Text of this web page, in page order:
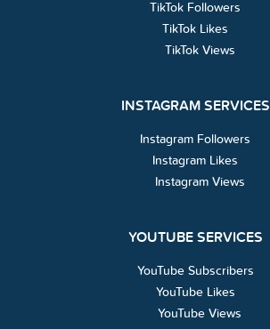
TikTok Followers
TikTok Likes
TikTok Views
INSTAGRAM SERVICES
Instagram Followers
Instagram Likes
Instagram Views
YOUTUBE SERVICES
YouTube Subscribers
YouTube Likes
YouTube Views